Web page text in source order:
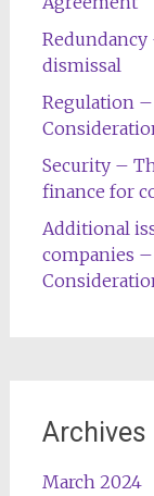
dismissal
Regulation
Security –
finance for
Additional
companies
Archives
March 2024